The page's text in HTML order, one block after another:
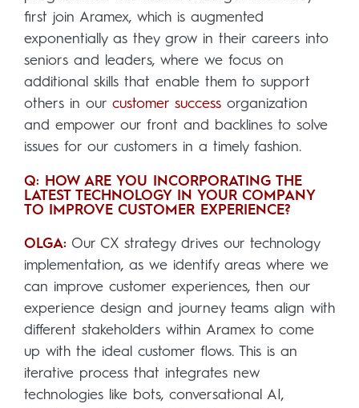
first join Aramex, which is augmented
exponentially as they grow in their careers into
seniors and leaders, where we focus on
additional skills that enable them to support
others in our customer success organization
and empower our front and backlines to solve
issues for our customers in a timely fashion.
Q: HOW ARE YOU INCORPORATING THE
LATEST TECHNOLOGY IN YOUR COMPANY
TO IMPROVE CUSTOMER EXPERIENCE?
OLGA: Our CX strategy drives our technology
implementation, as we identify areas where we
can improve customer experiences, then our
experience design and journey teams align with
different stakeholders within Aramex to come
up with the ideal customer flows. This is an
iterative process that integrates new
technologies like bots, conversational AI,